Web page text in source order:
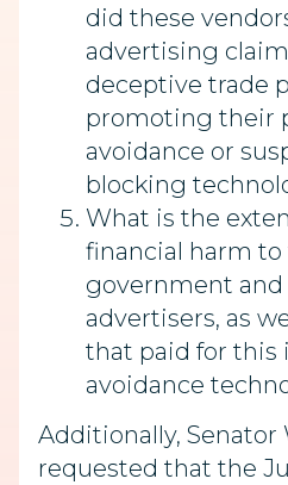
did these
advertising
deceptive trade
promoting their
avoidance or
blocking
What is the
financial harm
government
advertisers, as
that paid for this
avoidance
Additionally, Senator
requested that the